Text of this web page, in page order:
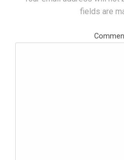
fields are